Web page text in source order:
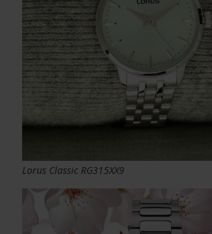
Lorus Classic RG315XX9